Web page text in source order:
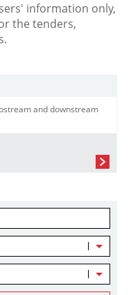
information only,
the tenders,
and downstream